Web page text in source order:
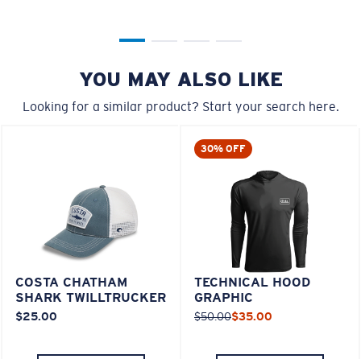
YOU MAY ALSO LIKE
Looking for a similar product? Start your search here.
COSTA CHATHAM
SHARK TWILLTRUCKER
$25.00
30% OFF
TECHNICAL HOOD
GRAPHIC
$50.00$35.00